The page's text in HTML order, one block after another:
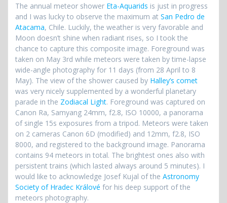
The annual meteor shower Eta-Aquarids is just in progress
and I was lucky to observe the maximum at San Pedro de
Atacama, Chile. Luckily, the weather is very favorable and
Moon doesn’t shine when radiant rises, so I took the
chance to capture this composite image. Foreground was
taken on May 3rd while meteors were taken by time-lapse
wide-angle photography for 11 days (from 28 April to 8
May). The view of the shower caused by Halley’s comet
was very nicely supplemented by a wonderful planetary
parade in the Zodiacal Light. Foreground was captured on
Canon Ra, Samyang 24mm, f2.8, ISO 10000, a panorama
of single 15s exposures from a tripod. Meteors were taken
on 2 cameras Canon 6D (modified) and 12mm, f2.8, ISO
8000, and registered to the background image. Panorama
contains 94 meteors in total. The brightest ones also with
persistent trains (which lasted always around 5 minutes). I
would like to acknowledge Josef Kujal of the Astronomy
Society of Hradec Králové for his deep support of the
meteors photography.